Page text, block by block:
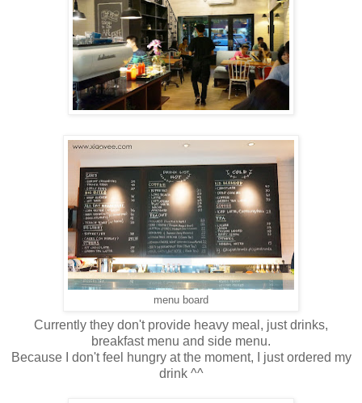
menu board
Currently they don't provide heavy meal, just drinks,
breakfast menu and side menu.
Because I don't feel hungry at the moment, I just ordered my
drink ^^